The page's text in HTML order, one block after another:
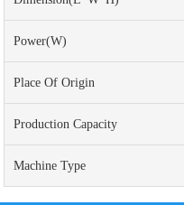
Power(w)
Place Of Origin
Production Capacity
Machine Type